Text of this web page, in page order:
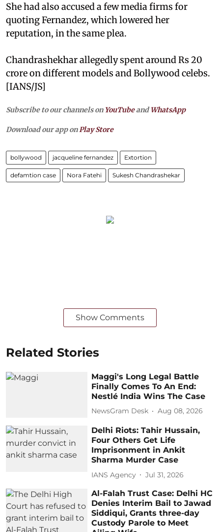
She had also accused a few media firms for
quoting Fernandez, which lowered her
reputation, in the same plea.
Chandrashekhar allegedly spent around Rs 20
crore on different models and Bollywood celebs.
[IANS/JS]
Subscribe to our channels on YouTubeandWhatsApp
Download our app on Play Store
bollywood jacqueline fernandez Extortion
defamtion case Nora Fatehi Sukesh Chandrashekar
Show Comments
Related Stories
Maggi's Long Legal Battle
Finally Comes To An End:
Nestlé India Wins The Case
NewsGram Desk Aug 08, 2026
Delhi Riots: Tahir Hussain,
Four Others Get Life
Imprisonment in Ankit
Sharma Murder Case
IANS Agency Jul 31, 2026
Al-Falah Trust Case: Delhi HC
Denies Interim Bail to Jawad
Siddiqui, Grants three-day
Custody Parole to Meet